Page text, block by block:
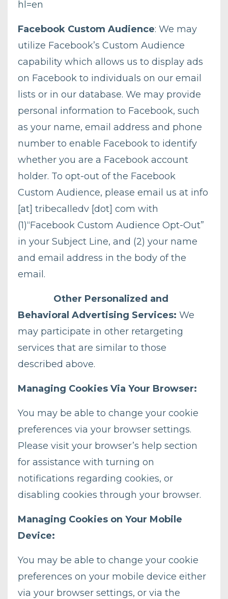
hl=en
Facebook Custom Audience: We may
utilize Facebook’s Custom Audience
capability which allows us to display ads
on Facebook to individuals on our email
lists or in our database. We may provide
personal information to Facebook, such
as your name, email address and phone
number to enable Facebook to identify
whether you are a Facebook account
holder. To opt-out of the Facebook
Custom Audience, please email us at info
[at] tribecalledv [dot] com with
(1)“Facebook Custom Audience Opt-Out”
in your Subject Line, and (2) your name
and email address in the body of the
email.
Other Personalized and
Behavioral Advertising Services: We
may participate in other retargeting
services that are similar to those
described above.
Managing Cookies Via Your Browser:
You may be able to change your cookie
preferences via your browser settings.
Please visit your browser’s help section
for assistance with turning on
notifications regarding cookies, or
disabling cookies through your browser.
Managing Cookies on Your Mobile
Device:
You may be able to change your cookie
preferences on your mobile device either
via your browser settings, or via the